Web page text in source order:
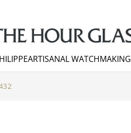
ARTISANAL WATCHMAKING